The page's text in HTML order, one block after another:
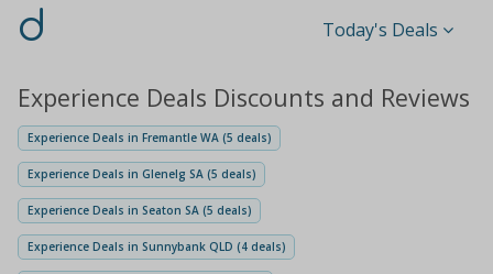
d Today's Deals
Experience Deals Discounts and Reviews
Experience Deals in Fremantle WA (5 deals)
Experience Deals in Glenelg SA (5 deals)
Experience Deals in Seaton SA (5 deals)
Experience Deals in Sunnybank QLD (4 deals)